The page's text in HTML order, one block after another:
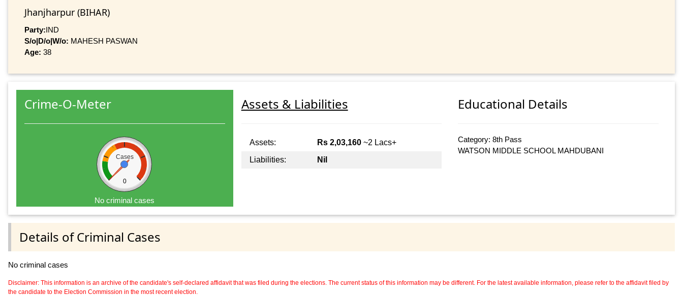
Jhanjharpur (BIHAR)
Party:IND
S/o|D/o|W/o: MAHESH PASWAN
Age: 38
Crime-O-Meter
Cases
0
No criminal cases
Assets & Liabilities
Assets: Rs 2,03,160~2 Lacs+
Liabilities:
Nil
Educational Details
Category: 8th Pass
WATSON MIDDLE SCHOOL MAHDUBANI
Details of Criminal Cases
No criminal cases
Disclaimer: This information is an archive of the candidate's self-declared affidavit that was filed during the elections. The current status of this information may be different. For the latest available information, please refer to the affidavit filed by
the candidate to the Election Commission in the most recent election.